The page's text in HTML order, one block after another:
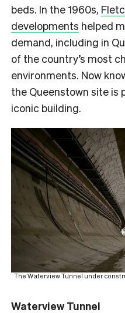
beds. In the 1960s,
developments helped
demand, including in
of the country’s most
environments. Now
the Queenstown site is
iconic building.
The Waterview Tunnel under
Waterview Tunnel